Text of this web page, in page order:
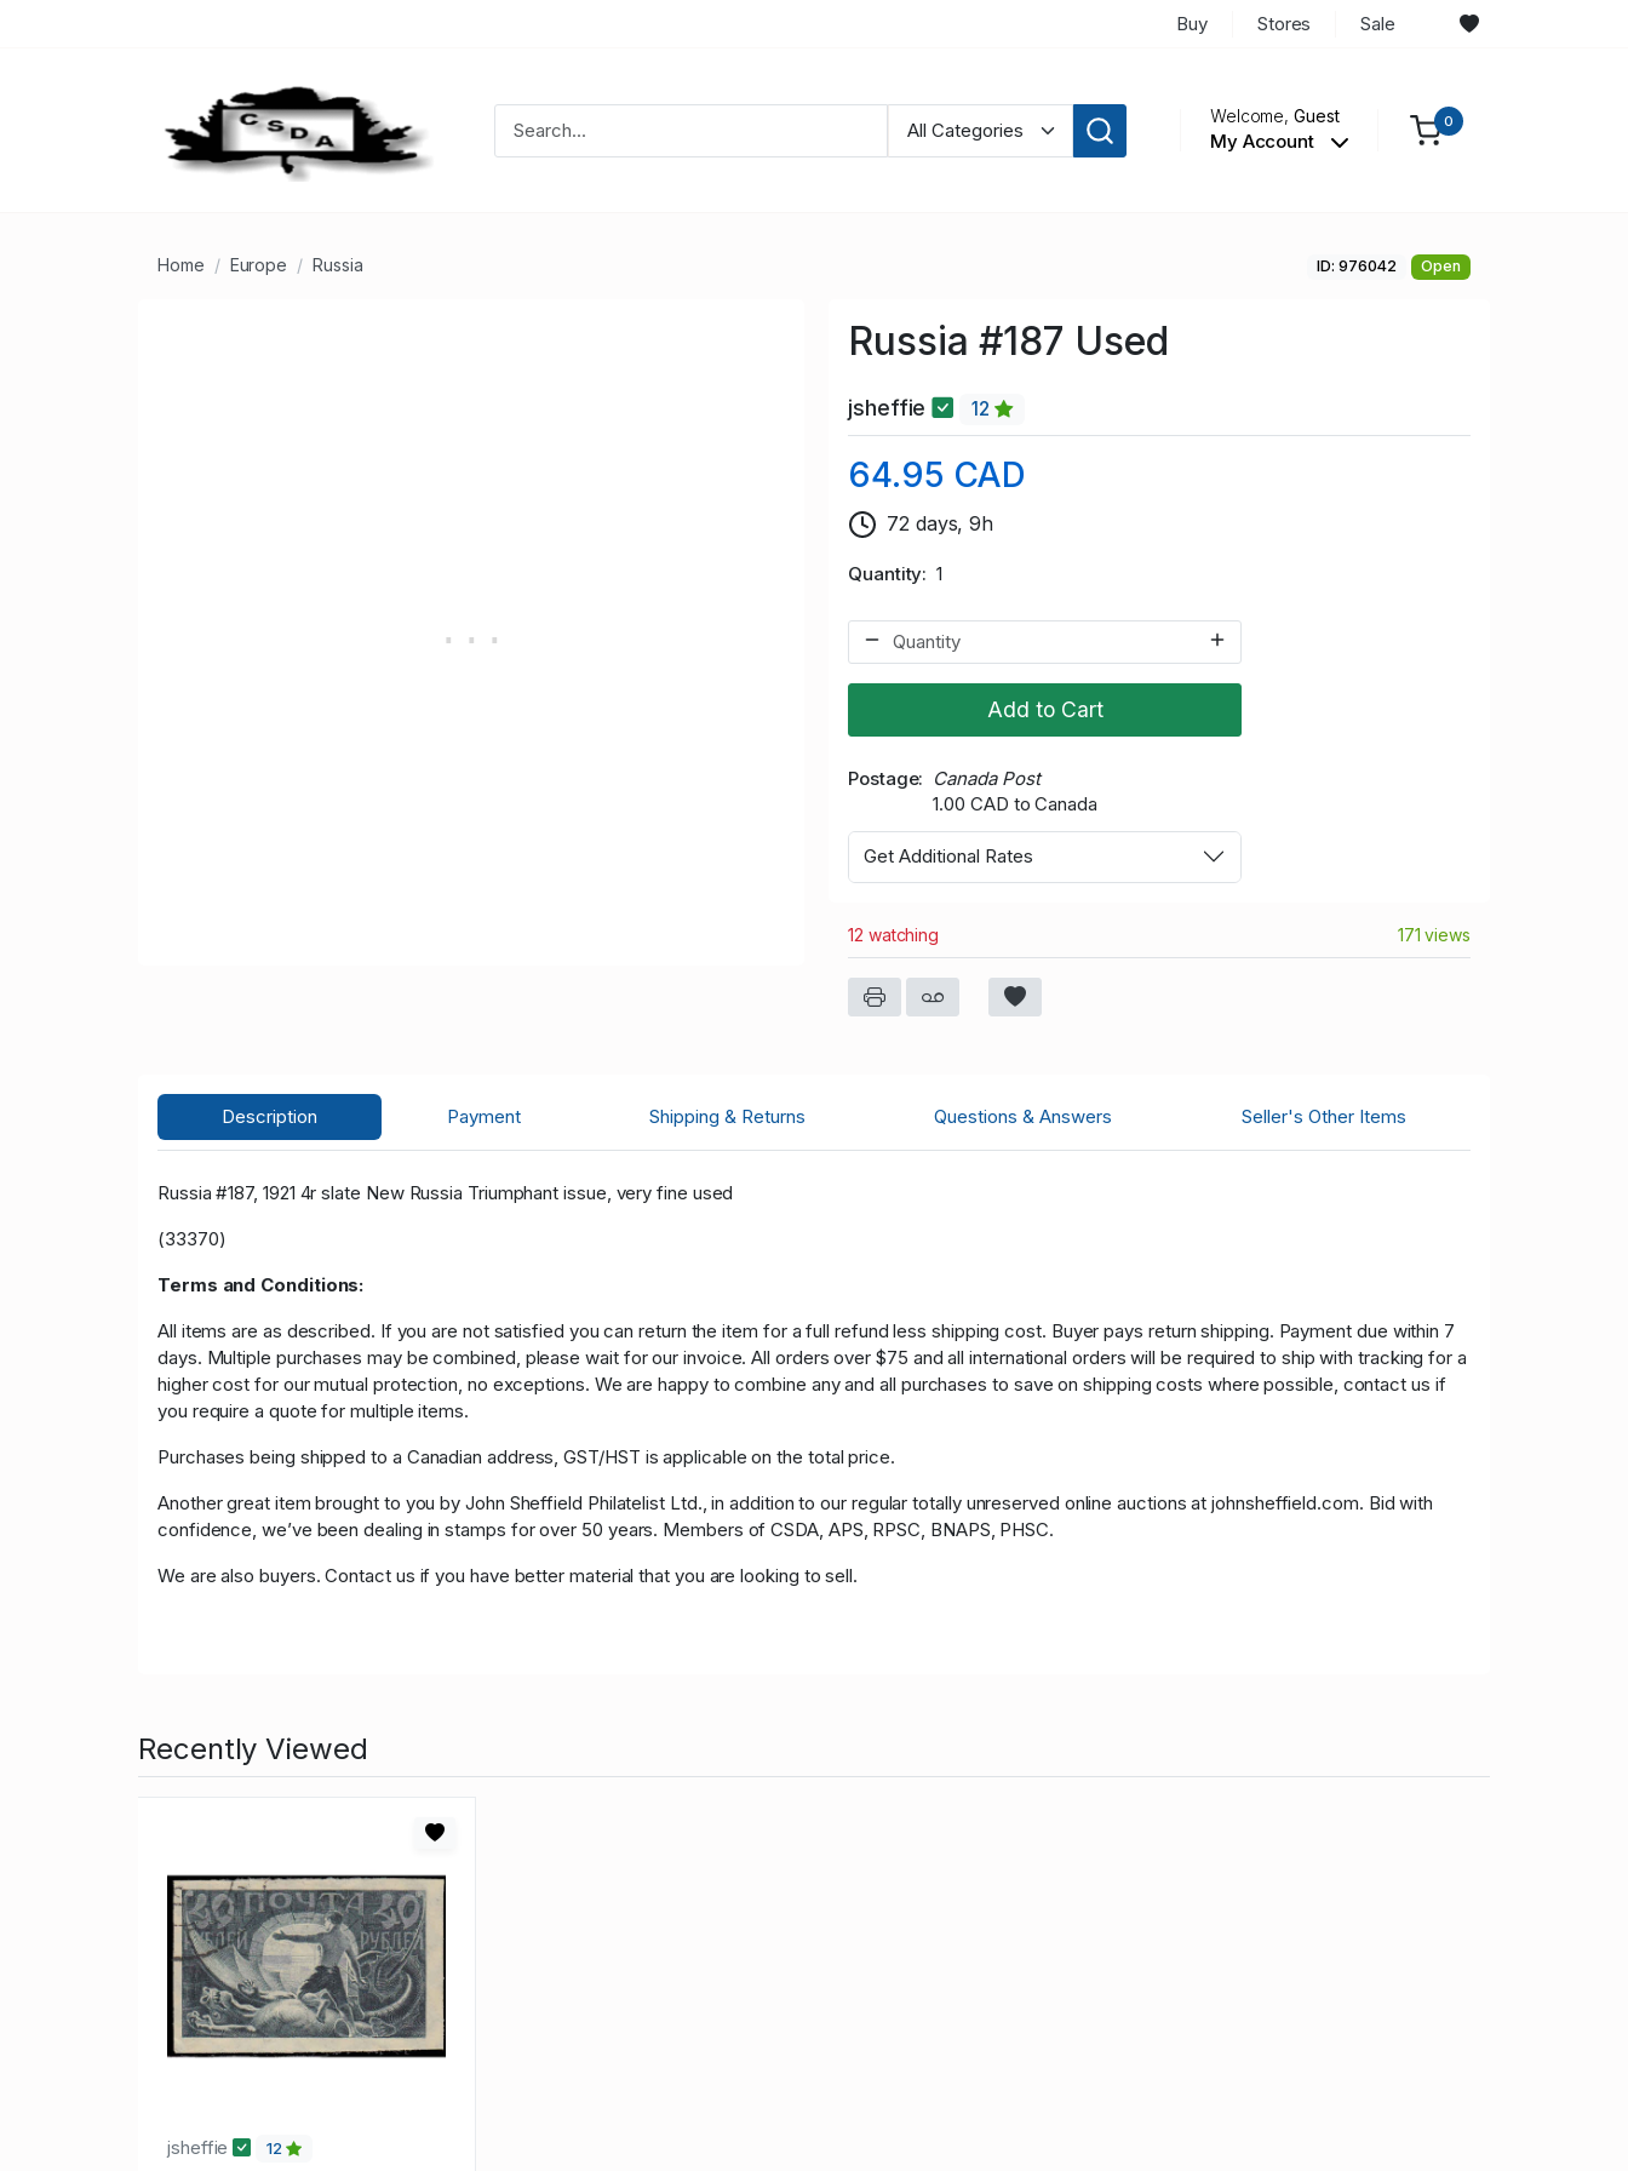
Buy Stores Sale
Welcome,Guest
My Account
0
Home Europe Russia ID: 976042 Open
Russia #187 Used
jsheffie 12
64.95 CAD
72 days, 9h
Quantity 1
Add to Cart
Postage
Canada Post
1.00 CAD to Canada
Get Additional Rates
12 watching 171 views
Description Payment Shipping & Returns Questions & Answers Seller's Other Items
Russia #187, 1921 4r slate New Russia Triumphant issue, very fine used
(33370)
Terms and Conditions:
All items are as described. If you are not satisfied you can return the item for a full refund less shipping cost. Buyer pays return shipping. Payment due within 7
days. Multiple purchases may be combined, please wait for our invoice. All orders over $75 and all international orders will be required to ship with tracking for a
higher cost for our mutual protection, no exceptions. We are happy to combine any and all purchases to save on shipping costs where possible, contact us if
you require a quote for multiple items.
Purchases being shipped to a Canadian address, GST/HST is applicable on the total price.
Another great item brought to you by John Sheffield Philatelist Ltd., in addition to our regular totally unreserved online auctions at johnsheffield.com. Bid with
confidence, we’ve been dealing in stamps for over 50 years. Members of CSDA, APS, RPSC, BNAPS, PHSC.
We are also buyers. Contact us if you have better material that you are looking to sell.
Recently Viewed
jsheffie 12